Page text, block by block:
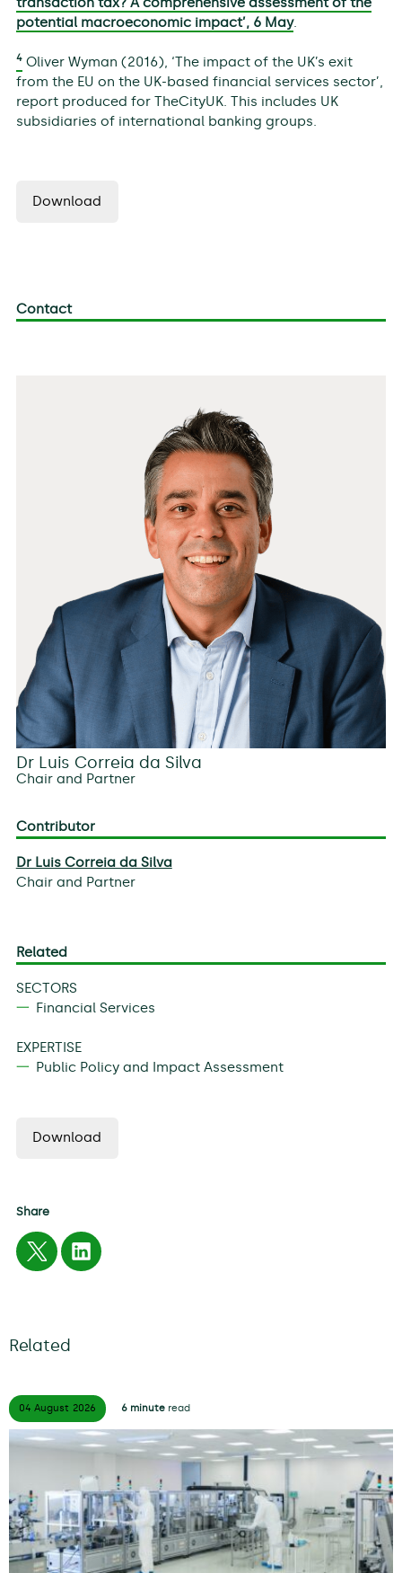
potential macroeconomic impact’, 6 May.
4Oliver Wyman (2016), ‘The impact of the UK’s exit
from the EU on the UK-based financial services sector’,
report produced for TheCityUK. This includes UK
subsidiaries of international banking groups.
Download
Contact
Dr Luis Correia da Silva
Chair and Partner
Contributor
Dr Luis Correia da Silva
Chair and Partner
Related
SECTORS
Financial Services
EXPERTISE
Public Policy and Impact Assessment
Download
Share
Related
04 August 2026 6 minuteread